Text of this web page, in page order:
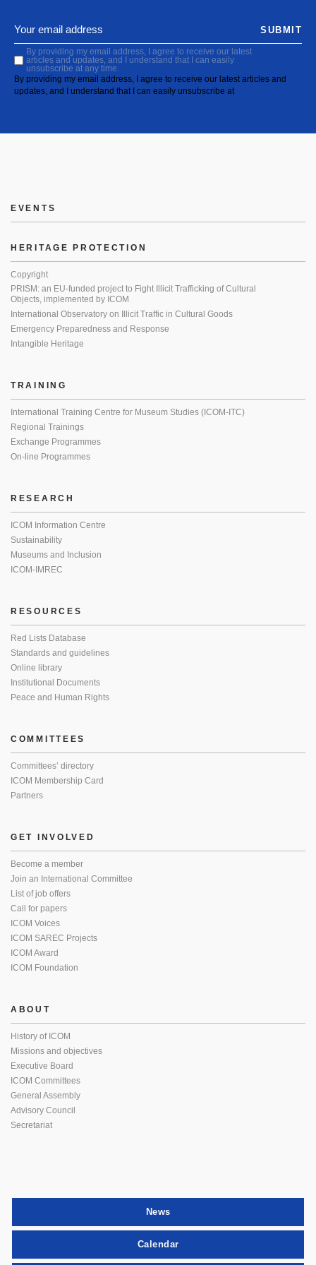
By providing my email address, I agree to receive our latest
articles and updates, and I understand that I can easily
unsubscribe at any time.
By providing my email address, I agree to receive our latest articles and
updates, and I understand that I can easily unsubscribe at
SUBMIT
EVENTS
HERITAGE PROTECTION
Copyright
PRISM: an EU-funded project to Fight Illicit Trafficking of Cultural
Objects, implemented by ICOM
International Observatory on Illicit Traffic in Cultural Goods
Emergency Preparedness and Response
Intangible Heritage
TRAINING
International Training Centre for Museum Studies (ICOM-ITC)
Regional Trainings
Exchange Programmes
On-line Programmes
RESEARCH
ICOM Information Centre
Sustainability
Museums and Inclusion
ICOM-IMREC
RESOURCES
Red Lists Database
Standards and guidelines
Online library
Institutional Documents
Peace and Human Rights
COMMITTEES
Committees’ directory
ICOM Membership Card
Partners
GET INVOLVED
Become a member
Join an International Committee
List of job offers
Call for papers
ICOM Voices
ICOM SAREC Projects
ICOM Award
ICOM Foundation
ABOUT
History of ICOM
Missions and objectives
Executive Board
ICOM Committees
General Assembly
Advisory Council
Secretariat
News
Calendar